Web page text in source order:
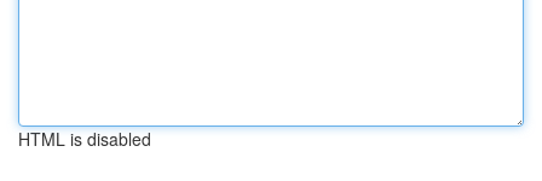
HTML is disabled